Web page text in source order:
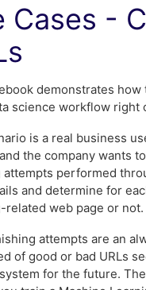
Cases -
demonstrates how
science workflow right
is a real business
the company wants
attempts performed
and determine for
related web page or not.
attempts are an
of good or bad URLs
for the future.